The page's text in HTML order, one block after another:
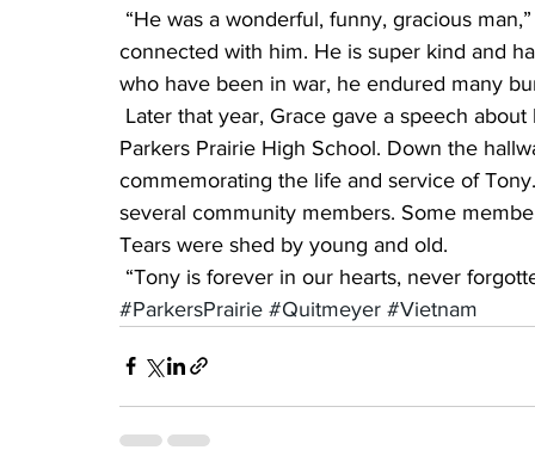
connected with him. He is super kind and
who have been in war, he endured many
Parkers Prairie High School. Down the
commemorating the life and service of
several community members. Some
Tears were shed by young and old.
“Tony is forever in our hearts, never
#ParkersPrairie #Quitmeyer #Vietnam